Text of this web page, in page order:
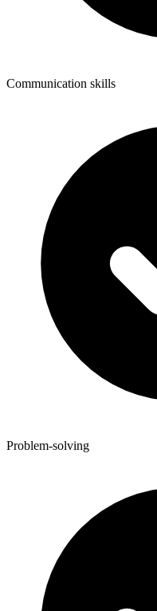
Communication skills
Problem-solving